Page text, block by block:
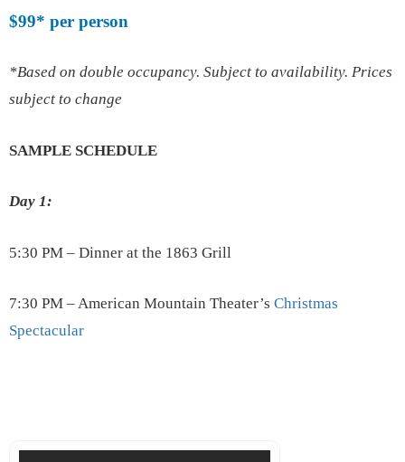
$99* per person
*Based on double occupancy. Subject to availability. Prices
subject to change
SAMPLE SCHEDULE
Day 1:
5:30 PM – Dinner at the 1863 Grill
7:30 PM – American Mountain Theater’s Christmas
Spectacular